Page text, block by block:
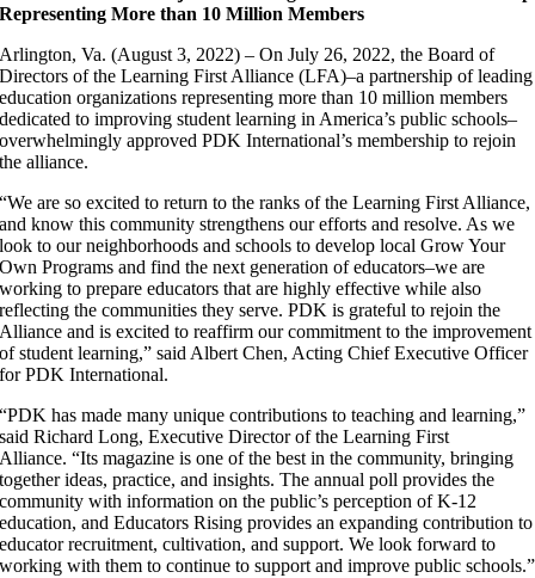
Representing More than 10 Million Members
Arlington, Va. (August 3, 2022) – On July 26, 2022, the Board of
Directors of the Learning First Alliance (LFA)–a partnership of leading
education organizations representing more than 10 million members
dedicated to improving student learning in America’s public schools–
overwhelmingly approved PDK International’s membership to rejoin
the alliance.
“We are so excited to return to the ranks of the Learning First Alliance,
and know this community strengthens our efforts and resolve. As we
look to our neighborhoods and schools to develop local Grow Your
Own Programs and find the next generation of educators–we are
working to prepare educators that are highly effective while also
reflecting the communities they serve. PDK is grateful to rejoin the
Alliance and is excited to reaffirm our commitment to the improvement
of student learning,” said Albert Chen, Acting Chief Executive Officer
for PDK International.
“PDK has made many unique contributions to teaching and learning,”
said Richard Long, Executive Director of the Learning First
Alliance. “Its magazine is one of the best in the community, bringing
together ideas, practice, and insights. The annual poll provides the
community with information on the public’s perception of K-12
education, and Educators Rising provides an expanding contribution to
educator recruitment, cultivation, and support. We look forward to
working with them to continue to support and improve public schools.”